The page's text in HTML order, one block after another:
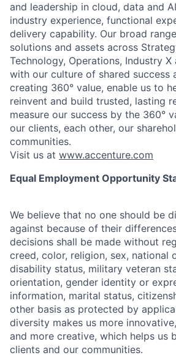
and leadership in cloud, data and
industry experience, functional
delivery capability. Our broad
solutions and assets across
Technology, Operations, Industry
with our culture of shared success
creating 360° value, enable us to
reinvent and build trusted, lasting
measure our success by the 360°
our clients, each other, our
communities.
Visit us at www.accenture.com
Equal Employment Opportunity
We believe that no one should be
against because of their
decisions shall be made without
creed, color, religion, sex, national
disability status, military veteran
orientation, gender identity or
information, marital status,
other basis as protected by
diversity makes us more
and more creative, which helps us
clients and our communities.